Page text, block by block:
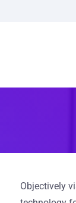
Objectively